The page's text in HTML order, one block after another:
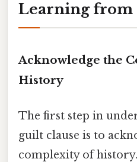
Learning from
Acknowledge the
History
The first step in
guilt clause is to
complexity of